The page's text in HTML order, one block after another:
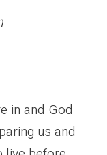
in and God
us and